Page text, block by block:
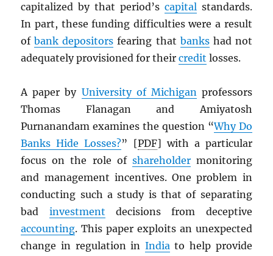
capitalized by that period’s capitalstandards.
In part, these funding difficulties were a result
ofbank depositors fearing that bankshad not
adequately provisioned for theircredit losses.
A paper by University of Michiganprofessors
Thomas Flanagan and Amiyatosh
Purnanandam examines the question “Why Do
Banks Hide Losses?” [PDF] with a particular
focus on the role of shareholdermonitoring
and management incentives. One problem in
conducting such a study is that of separating
bad investment decisions from deceptive
accounting. This paper exploits an unexpected
change in regulation in Indiato help provide